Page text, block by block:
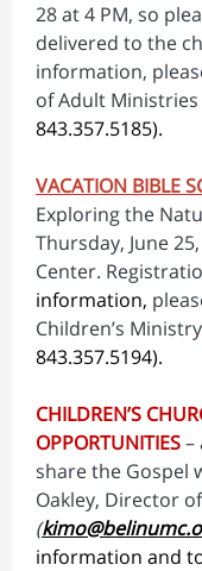
28 at 4 PM, so
delivered to the
information,
of Adult Ministries
843.357.5185).
VACATION BIBLE
Exploring the
Thursday, June
Center.
information,
Children’s
843.357.5194).
CHILDREN’S
OPPORTUNITIES–
share the Gospel
Oakley, Director
(
information and